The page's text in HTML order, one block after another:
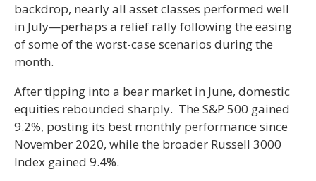
backdrop, nearly all asset classes performed well
in July—perhaps a relief rally following the easing
of some of the worst-case scenarios during the
month.
After tipping into a bear market in June, domestic
equities rebounded sharply. The S&P 500 gained
9.2%, posting its best monthly performance since
November 2020, while the broader Russell 3000
Index gained 9.4%.